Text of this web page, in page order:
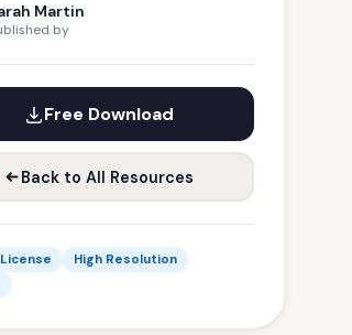
Martin
by
Free Download
Back to All Resources
High Resolution